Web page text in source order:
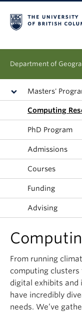
Department of
Undergraduate
Graduate
Research
News & Events
Climate Crisis
Masters'
Computing
PhD Program
Admissions
Courses
Funding
Advising
From running
computing clusters
digital exhibits and
have incredibly
needs. We’ve